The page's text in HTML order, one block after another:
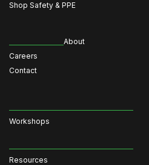
Shop Safety & PPE
About
Careers
Contact
Workshops
Resources